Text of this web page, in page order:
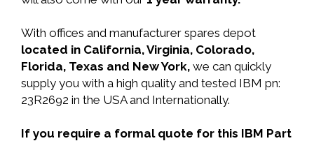
With offices and manufacturer spares depot
located in California, Virginia, Colorado,
Florida, Texas and New York, we can quickly
supply you with a high quality and tested IBM pn:
23R2692 in the USA and Internationally.
If you require a formal quote for this IBM Part